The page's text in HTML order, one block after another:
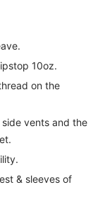
10oz.
on the
vents and the
& sleeves of